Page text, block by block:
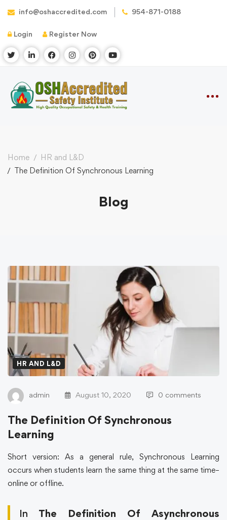
info@oshaccredited.com 954-871-0188
Login Register Now
Home
HR and L&D
The Definition Of Synchronous Learning
Blog
HR AND L&D
admin August 10, 2020 0 comments
The Definition Of Synchronous
Learning
Short version: As a general rule, Synchronous Learning
occurs when students learn the same thing at the same time–
online or offline.
In The Definition Of Asynchronous